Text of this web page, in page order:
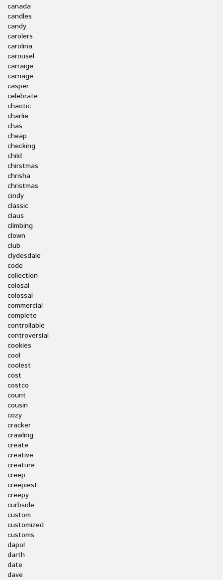
canada
candles
candy
carolers
carolina
carousel
carraige
carriage
casper
celebrate
chaotic
charlie
chas
cheap
checking
child
chirstmas
chrisha
christmas
cindy
classic
claus
climbing
clown
club
clydesdale
code
collection
colosal
colossal
commercial
complete
controllable
controversial
cookies
cool
coolest
cost
costco
count
cousin
cozy
cracker
crawling
create
creative
creature
creep
creepiest
creepy
curbside
custom
customized
customs
dapol
darth
date
dave